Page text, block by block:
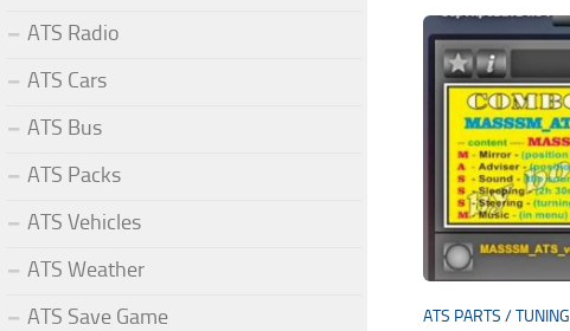
ATS PARTS / TUNING
ATS Radio
ATS Cars
ATS Bus
ATS Packs
ATS Vehicles
ATS Weather
ATS Save Game